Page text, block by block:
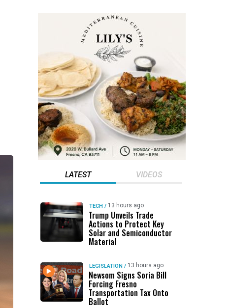
LATEST VIDEOS
TECH / 13 hours ago
Trump Unveils Trade
Actions to Protect Key
Solar and Semiconductor
Material
LEGISLATION / 13 hours ago
Newsom Signs Soria Bill
Forcing Fresno
Transportation Tax Onto
Ballot